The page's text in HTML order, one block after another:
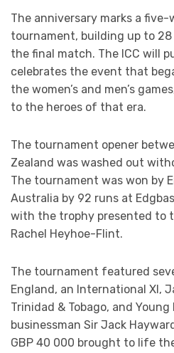
The anniversary marks a
tournament, building up to
the final match. The ICC will
celebrates the event that
the women’s and men’s
to the heroes of that era.
The tournament opener
Zealand was washed out
The tournament was won by
Australia by 92 runs at
with the trophy presented to
Rachel Heyhoe-Flint.
The tournament featured
England, an International XI,
Trinidad & Tobago, and
businessman Sir Jack
GBP 40 000 brought to life